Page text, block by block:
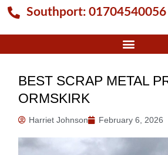
Southport: 01704540056
BEST SCRAP METAL
ORMSKIRK
Harriet Johnson February 6, 2026